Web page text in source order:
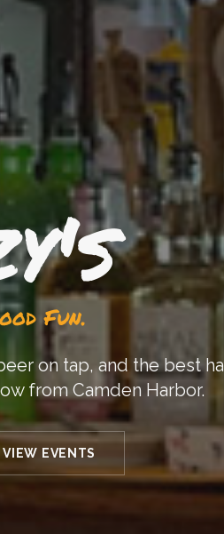
Fun.
on tap, and the best
from Camden Harbor.
VIEW EVENTS